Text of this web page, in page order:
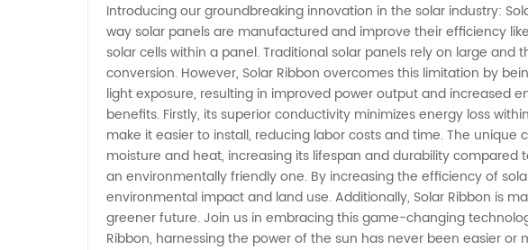
Introducing our groundbreaking innovation in the solar industry:
way solar panels are manufactured and improve their efficiency
solar cells within a panel. Traditional solar panels rely on large
conversion. However, Solar Ribbon overcomes this limitation by
light exposure, resulting in improved power output and increased
benefits. Firstly, its superior conductivity minimizes energy loss
make it easier to install, reducing labor costs and time. The
moisture and heat, increasing its lifespan and durability
an environmentally friendly one. By increasing the efficiency of
environmental impact and land use. Additionally, Solar Ribbon is
greener future. Join us in embracing this game-changing
Ribbon, harnessing the power of the sun has never been easier